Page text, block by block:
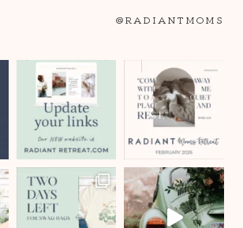
@RADIANTMOMS